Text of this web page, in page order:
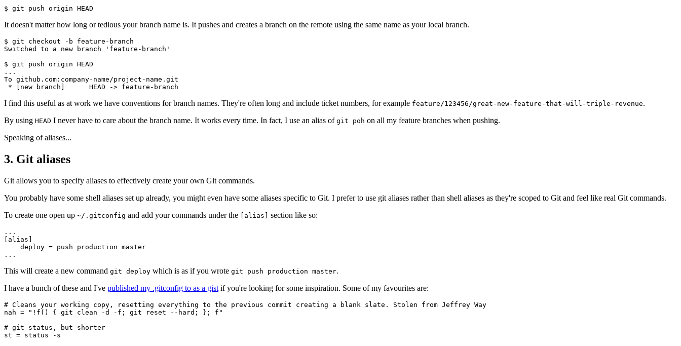
It doesn't matter how long or tedious your branch name is. It pushes and creates a branch on the remote using the same name as your local branch.
$ git checkout -b feature-branch
Switched to a new branch 'feature-branch'
$ git push origin HEAD
...
To github.com:company-name/project-name.git
I find this useful as at work we have conventions for branch names. They're often long and include ticket numbers, for example feature/123456/great-new-feature-that-will-triple-revenue.
By using HEAD I never have to care about the branch name. It works every time. In fact, I use an alias of git poh on all my feature branches when pushing.
Speaking of aliases...
3. Git aliases
Git allows you to specify aliases to effectively create your own Git commands.
You probably have some shell aliases set up already, you might even have some aliases specific to Git. I prefer to use git aliases rather than shell aliases as they're scoped to Git and feel like real Git commands.
To create one open up ~/.gitconfig and add your commands under the [alias] section like so:
...
[alias]
    deploy = push production master
This will create a new command git deploy which is as if you wrote git push production master.
I have a bunch of these and I've published my .gitconfig to as a gist if you're looking for some inspiration. Some of my favourites are:
# Cleans your working copy, resetting everything to the previous commit creating a blank slate. Stolen from Jeffrey Way
nah = "!f() { git clean -d -f; git reset --hard; }; f"
# git status, but shorter
st = status -s